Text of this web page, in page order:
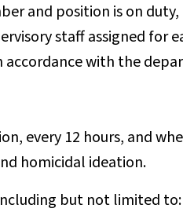
and position is on
staff assigned for
with the
every 12 hours, and
homicidal ideation.
but not limited